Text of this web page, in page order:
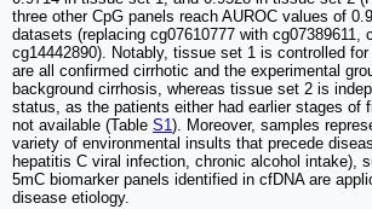
three other CpG panels reach AUROC values of
datasets (replacing cg07610777 with cg07389611,
cg14442890). Notably, tissue set 1 is controlled
are all confirmed cirrhotic and the experimental
background cirrhosis, whereas tissue set 2 is
status, as the patients either had earlier stages of
not available (Table S1). Moreover, samples
variety of environmental insults that precede
hepatitis C viral infection, chronic alcohol intake),
5mC biomarker panels identified in cfDNA are
disease etiology.